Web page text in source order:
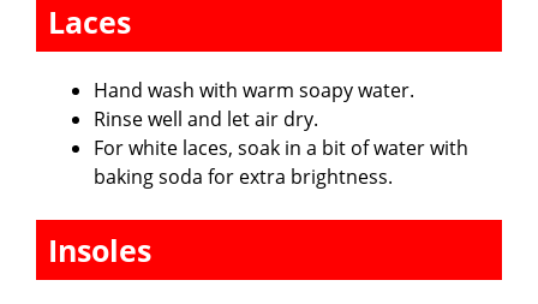
Laces
Hand wash with warm soapy water.
Rinse well and let air dry.
For white laces, soak in a bit of water with
baking soda for extra brightness.
Insoles